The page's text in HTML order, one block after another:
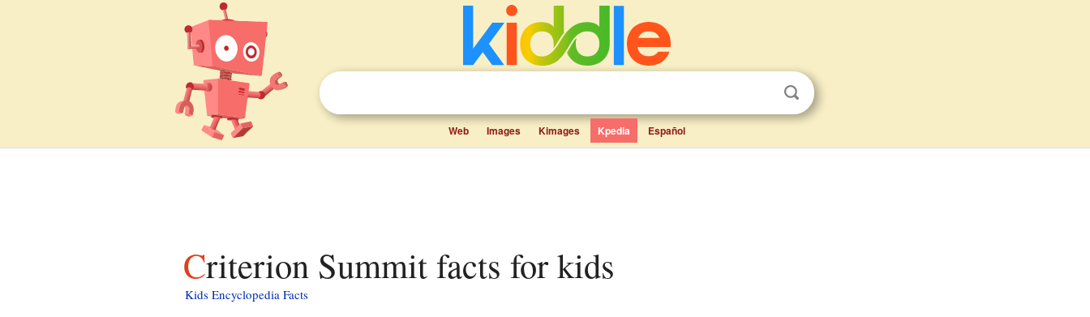
Web Images Kimages Kpedia Español
Criterion Summit facts for kids
Kids Encyclopedia Facts